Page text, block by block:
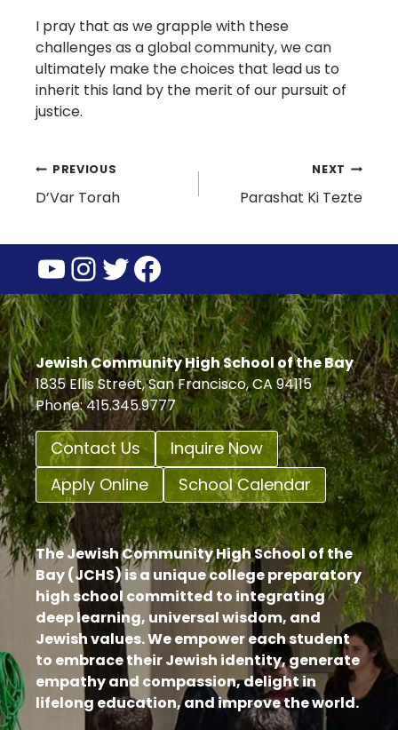
I pray that as we grapple with these
challenges as a global community, we can
ultimately make the choices that lead us to
inherit this land by the merit of our pursuit of
justice.
Post
navigation
PREVIOUS
D’Var Torah
NEXT
Parashat Ki Tezte
YouTube
Instagram
Twitter
Facebook
Jewish Community High School of the Bay
1835 Ellis Street, San Francisco, CA 94115
Phone: 415.345.9777
Contact Us
Inquire Now
Apply Online
School Calendar
The Jewish Community High School of the
Bay (JCHS) is a unique college preparatory
high school committed to integrating
deep learning, universal wisdom, and
Jewish values. We empower each student
to embrace their Jewish identity, generate
empathy and compassion, delight in
lifelong education, and improve the world.